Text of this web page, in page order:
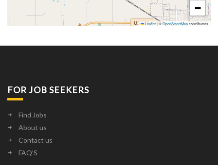
−
Leaflet|©OpenStreetMapcontributors
FOR JOB SEEKERS
Find Jobs
About us
Contact us
FAQ’S